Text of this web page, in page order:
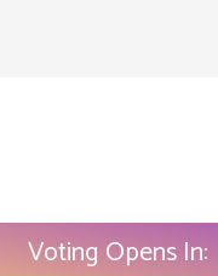
Voting Opens In: